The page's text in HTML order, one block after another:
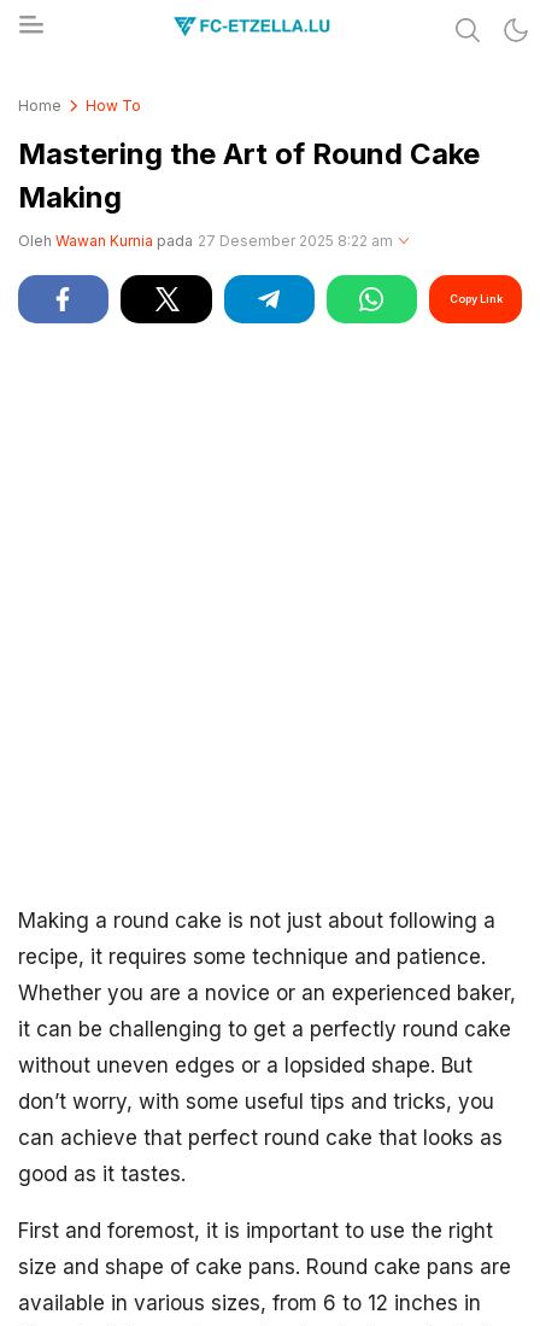
Home How To
Mastering the Art of Round Cake
Making
Oleh Wawan Kurnia pada 27 Desember 2025 8:22 am
Copy Link
Making a round cake is not just about following a
recipe, it requires some technique and patience.
Whether you are a novice or an experienced baker,
it can be challenging to get a perfectly round cake
without uneven edges or a lopsided shape. But
don’t worry, with some useful tips and tricks, you
can achieve that perfect round cake that looks as
good as it tastes.
First and foremost, it is important to use the right
size and shape of cake pans. Round cake pans are
available in various sizes, from 6 to 12 inches in